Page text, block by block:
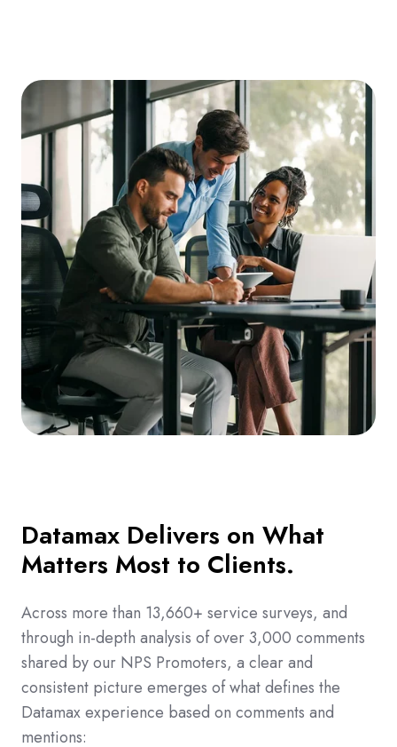
Datamax Delivers on What
Matters Most to Clients.
Across more than 13,660+ service surveys, and
through in-depth analysis of over 3,000 comments
shared by our NPS Promoters, a clear and
consistent picture emerges of what defines the
Datamax experience based on comments and
mentions: